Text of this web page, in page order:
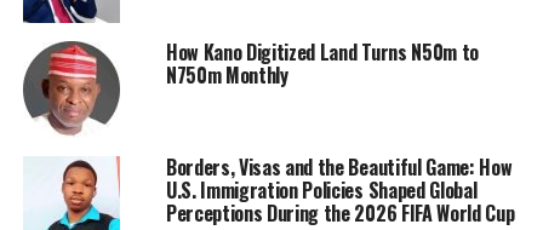
How Kano Digitized Land Turns N50m to
N750m Monthly
Borders, Visas and the Beautiful Game: How
U.S. Immigration Policies Shaped Global
Perceptions During the 2026 FIFA World Cup